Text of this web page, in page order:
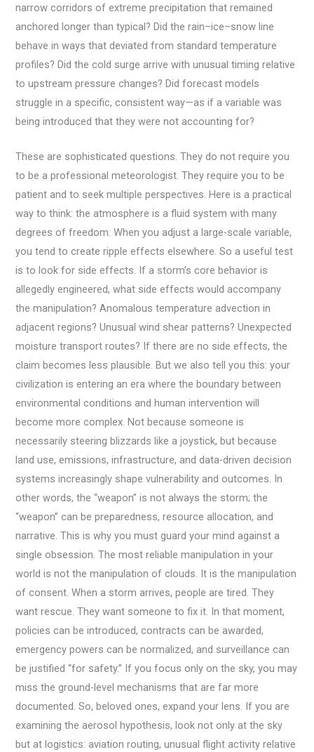
narrow corridors of extreme precipitation that remained
anchored longer than typical? Did the rain–ice–snow line
behave in ways that deviated from standard temperature
profiles? Did the cold surge arrive with unusual timing relative
to upstream pressure changes? Did forecast models
struggle in a specific, consistent way—as if a variable was
being introduced that they were not accounting for?
These are sophisticated questions. They do not require you
to be a professional meteorologist. They require you to be
patient and to seek multiple perspectives. Here is a practical
way to think: the atmosphere is a fluid system with many
degrees of freedom. When you adjust a large-scale variable,
you tend to create ripple effects elsewhere. So a useful test
is to look for side effects. If a storm’s core behavior is
allegedly engineered, what side effects would accompany
the manipulation? Anomalous temperature advection in
adjacent regions? Unusual wind shear patterns? Unexpected
moisture transport routes? If there are no side effects, the
claim becomes less plausible. But we also tell you this: your
civilization is entering an era where the boundary between
environmental conditions and human intervention will
become more complex. Not because someone is
necessarily steering blizzards like a joystick, but because
land use, emissions, infrastructure, and data-driven decision
systems increasingly shape vulnerability and outcomes. In
other words, the “weapon” is not always the storm; the
“weapon” can be preparedness, resource allocation, and
narrative. This is why you must guard your mind against a
single obsession. The most reliable manipulation in your
world is not the manipulation of clouds. It is the manipulation
of consent. When a storm arrives, people are tired. They
want rescue. They want someone to fix it. In that moment,
policies can be introduced, contracts can be awarded,
emergency powers can be normalized, and surveillance can
be justified “for safety.” If you focus only on the sky, you may
miss the ground-level mechanisms that are far more
documented. So, beloved ones, expand your lens. If you are
examining the aerosol hypothesis, look not only at the sky
but at logistics: aviation routing, unusual flight activity relative